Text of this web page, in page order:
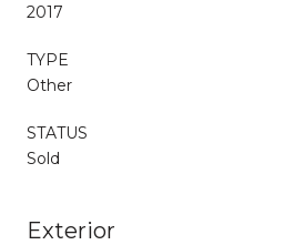
2017
TYPE
Other
STATUS
Sold
Exterior